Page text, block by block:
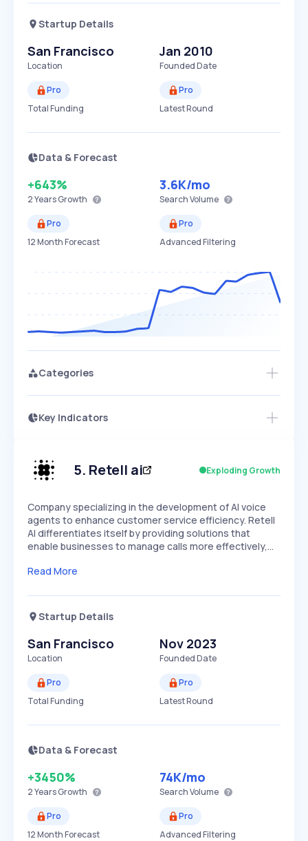
Startup Details
San Francisco
Location
Jan 2010
Founded Date
Pro
Total Funding
Pro
Latest Round
Data & Forecast
+643%
2 YearsGrowth
3.6K/mo
Search Volume
Pro
12 Month Forecast
Pro
Advanced Filtering
Categories
Key Indicators
Speed
SLOW EXPONENTIAL
Seasonality
Access this startup profile and ~5,000
5. Retell ai Exploding Growth
Company specializing in the development of AI voice
agents to enhance customer service efficiency. Retell
AI differentiates itself by providing solutions that
enable businesses to manage calls more effectively,…
Read More
Startup Details
San Francisco
Location
Nov 2023
Founded Date
Pro
Total Funding
Pro
Latest Round
Data & Forecast
+3450%
2 YearsGrowth
74K/mo
Search Volume
Pro
12 Month Forecast
Pro
Advanced Filtering